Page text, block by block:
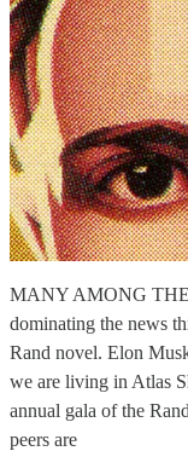
MANY AMONG
dominating the news
Rand novel. Elon
we are living in Atlas
annual gala of the
peers are